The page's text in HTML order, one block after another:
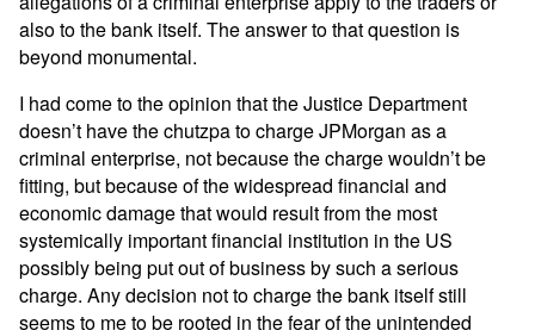
also to the bank itself. The answer to that question is
beyond monumental.
I had come to the opinion that the Justice Department
doesn’t have the chutzpa to charge JPMorgan as a
criminal enterprise, not because the charge wouldn’t be
fitting, but because of the widespread financial and
economic damage that would result from the most
systemically important financial institution in the US
possibly being put out of business by such a serious
charge. Any decision not to charge the bank itself still
seems to me to be rooted in the fear of the unintended